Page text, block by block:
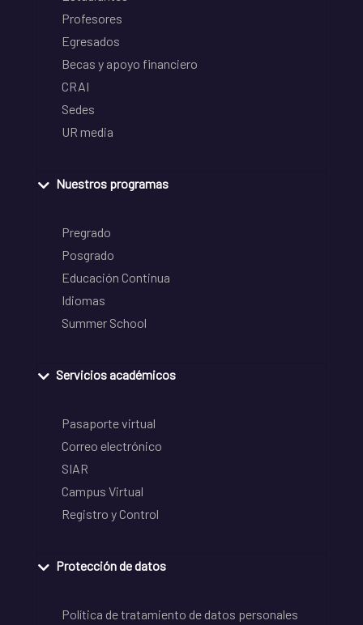
Profesores
Egresados
Becas y apoyo financiero
CRAI
Sedes
UR media
Nuestros programas
Pregrado
Posgrado
Educación Continua
Idiomas
Summer School
Servicios académicos
Pasaporte virtual
Correo electrónico
SIAR
Campus Virtual
Registro y Control
Protección de datos
Política de tratamiento de datos personales